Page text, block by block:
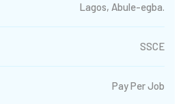
Lagos, Abule-egba.
SSCE
Pay Per Job